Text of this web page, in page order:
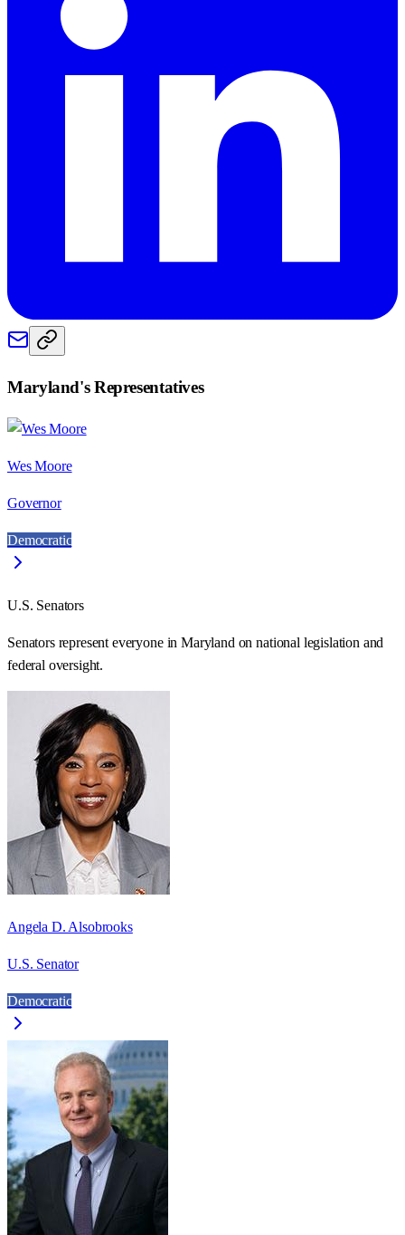
Maryland's Representatives
Wes Moore
Governor
Democratic
U.S. Senators
Senators represent everyone inMaryland on national legislation and
federal oversight.
Angela D. Alsobrooks
U.S. Senator
Democratic